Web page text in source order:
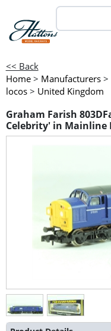
<< Back
Home > Manufacturers >
locos > United Kingdom
Graham Farish
Celebrity' in Mainline